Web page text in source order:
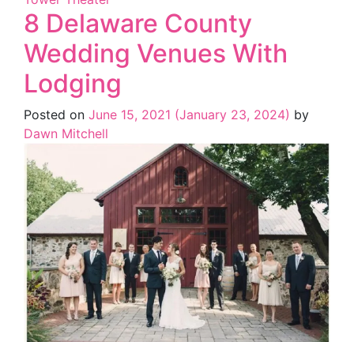
8 Delaware County
Wedding Venues With
Lodging
Posted on June 15, 2021 (January 23, 2024) by
Dawn Mitchell